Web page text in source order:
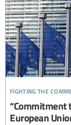
fighting the
“Commitment
European